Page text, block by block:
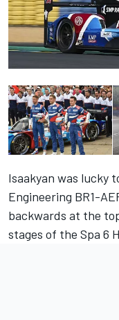
Isaakyan was lucky
Engineering BR1-
backwards at the
stages of the Spa 6